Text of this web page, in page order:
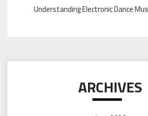
Understanding Electronic Dance
ARCHIVES